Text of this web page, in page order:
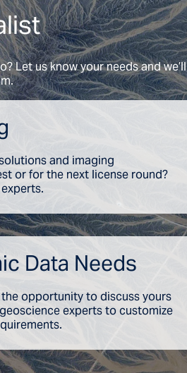
Let us know your needs and we’ll
and imaging
or for the next license round?
Data Needs
opportunity to discuss yours
experts to customize